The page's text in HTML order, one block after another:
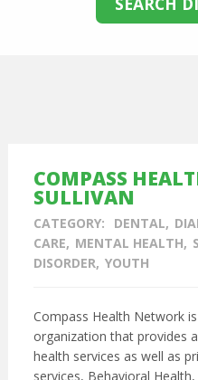
COMPASS
SULLIVAN
CATEGORY: DENTAL
CARE
MENTAL HEALTH
DISORDER YOUTH
Compass Health Network
organization that provides
health services as well as
services, Behavioral Health,